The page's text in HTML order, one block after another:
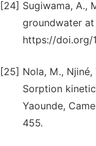
[24] Sugiwama, A.,
groundwater at
https://doi.org/
[25] Nola, M.,
Sorption
Yaounde,
455.